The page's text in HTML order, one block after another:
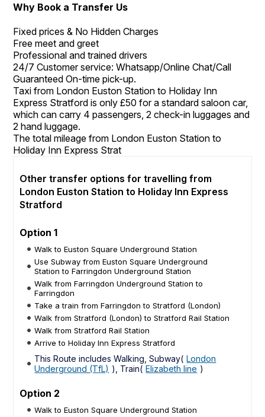
Why Book a Transfer Us
Fixed prices & No Hidden Charges
Free meet and greet
Professional and trained drivers
24/7 Customer service: Whatsapp/Online Chat/Call
Guaranteed On-time pick-up.
Taxi from London Euston Station to Holiday Inn
Express Stratford is only £50 for a standard saloon car,
which can carry 4 passengers, 2 check-in luggages and
2 hand luggage.
The total mileage from London Euston Station to
Holiday Inn Express Strat
Other transfer options for travelling from
London Euston Station to Holiday Inn Express
Stratford
Option 1
Walk to Euston Square Underground Station
Use Subway from Euston Square Underground
Station to Farringdon Underground Station
Walk from Farringdon Underground Station to
Farringdon
Take a train from Farringdon to Stratford (London)
Walk from Stratford (London) to Stratford Rail Station
Walk from Stratford Rail Station
Arrive to Holiday Inn Express Stratford
This Route includes Walking, Subway( London
Underground (TfL) ), Train( Elizabeth line )
Option 2
Walk to Euston Square Underground Station